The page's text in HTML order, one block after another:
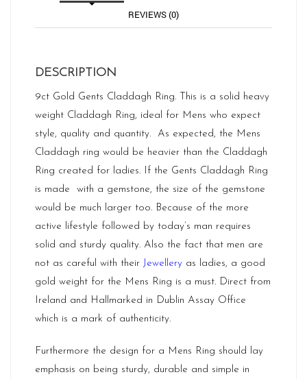
REVIEWS (0)
DESCRIPTION
9ct Gold Gents Claddagh Ring. This is a solid heavy
weight Claddagh Ring, ideal for Mens who expect
style, quality and quantity. As expected, the Mens
Claddagh ring would be heavier than the Claddagh
Ring created for ladies. If the Gents Claddagh Ring
is made with a gemstone, the size of the gemstone
would be much larger too. Because of the more
active lifestyle followed by today’s man requires
solid and sturdy quality. Also the fact that men are
not as careful with their Jewellery as ladies, a good
gold weight for the Mens Ring is a must. Direct from
Ireland and Hallmarked in Dublin Assay Office
which is a mark of authenticity.
Furthermore the design for a Mens Ring should lay
emphasis on being sturdy, durable and simple in